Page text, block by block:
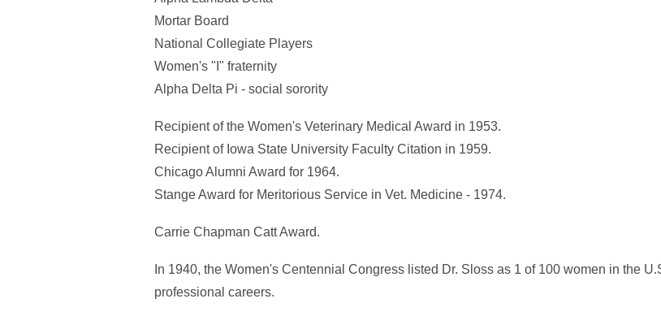
Mortar Board
National Collegiate Players
Women's "I" fraternity
Alpha Delta Pi - social sorority
Recipient of the Women's Veterinary Medical Award in 1953.
Recipient of Iowa State University Faculty Citation in 1959.
Chicago Alumni Award for 1964.
Stange Award for Meritorious Service in Vet. Medicine - 1974.
Carrie Chapman Catt Award.
In 1940, the Women's Centennial Congress listed Dr. Sloss as 1 of 100 women in the
professional careers.